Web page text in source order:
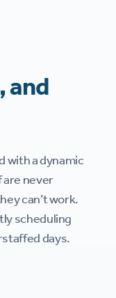
and
with a dynamic
are never
can’t work.
scheduling
days.